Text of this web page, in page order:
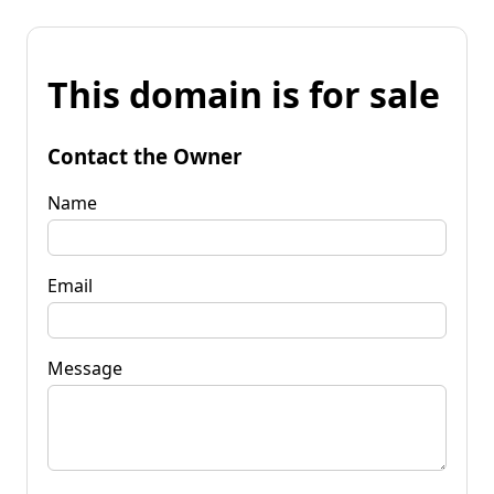
This domain is for sale
Contact the Owner
Name
Email
Message